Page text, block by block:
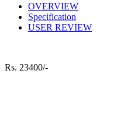
OVERVIEW
Specification
USER REVIEW
Rs. 23400/-